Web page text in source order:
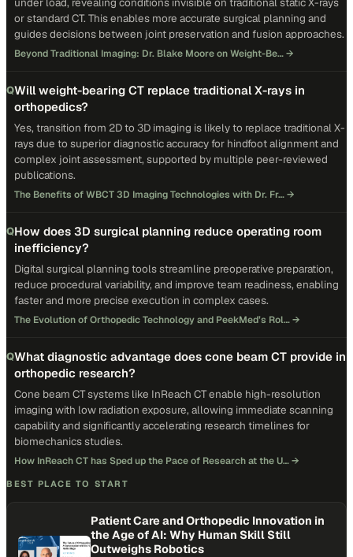
or standard CT. This enables more accurate surgical planning and
guides decisions between joint preservation and fusion approaches.
Beyond Traditional Imaging: Dr. Blake Moore on Weight-Be…→
QWill weight-bearing CT replace traditional X-rays in
orthopedics?
Yes, transition from 2D to 3D imaging is likely to replace traditional X-
rays due to superior diagnostic accuracy for hindfoot alignment and
complex joint assessment, supported by multiple peer-reviewed
publications.
The Benefits of WBCT 3D Imaging Technologies with Dr. Fr…→
QHow does 3D surgical planning reduce operating room
inefficiency?
Digital surgical planning tools streamline preoperative preparation,
reduce procedural variability, and improve team readiness, enabling
faster and more precise execution in complex cases.
The Evolution of Orthopedic Technology and PeekMed’s Rol…→
QWhat diagnostic advantage does cone beam CT provide in
orthopedic research?
Cone beam CT systems like InReach CT enable high-resolution
imaging with low radiation exposure, allowing immediate scanning
capability and significantly accelerating research timelines for
biomechanics studies.
How InReach CT has Sped up the Pace of Research at the U…→
BEST PLACE TO START
Patient Care and Orthopedic Innovation in
the Age of AI: Why Human Skill Still
Outweighs Robotics